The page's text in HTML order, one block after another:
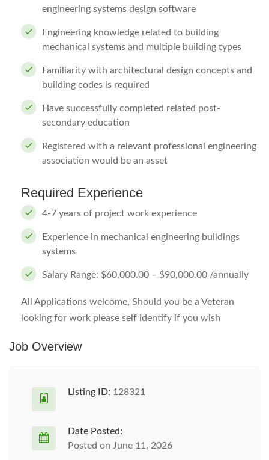
engineering systems design software
Engineering knowledge related to building
mechanical systems and multiple building types
Familiarity with architectural design concepts and
building codes is required
Have successfully completed related post-
secondary education
Registered with a relevant professional engineering
association would be an asset
Required Experience
4-7 years of project work experience
Experience in mechanical engineering buildings
systems
Salary Range: $60,000.00 – $90,000.00 /annually
All Applications welcome, Should you be a Veteran
looking for work please self identify if you wish
Job Overview
Listing ID: 128321
Date Posted:
Posted on June 11, 2026